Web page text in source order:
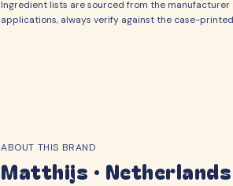
Ingredient lists are sourced from the
applications, always verify against the case-
ABOUT THIS BRAND
Matthijs · Netherlands